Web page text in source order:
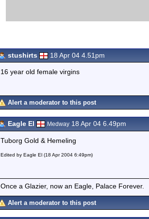
stushirts
18 Apr 04 4.51pm
16 year old female virgins
Alert a moderator to this post
Eagle El Medway 18 Apr 04 6.49pm
Tuborg Gold & Hemeling
Edited by Eagle El (18 Apr 2004 6:49pm)
Once a Glazier, now an Eagle, Palace Forever.
Alert a moderator to this post